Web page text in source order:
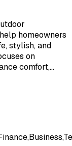
homeowners
stylish, and
on
comfort,…